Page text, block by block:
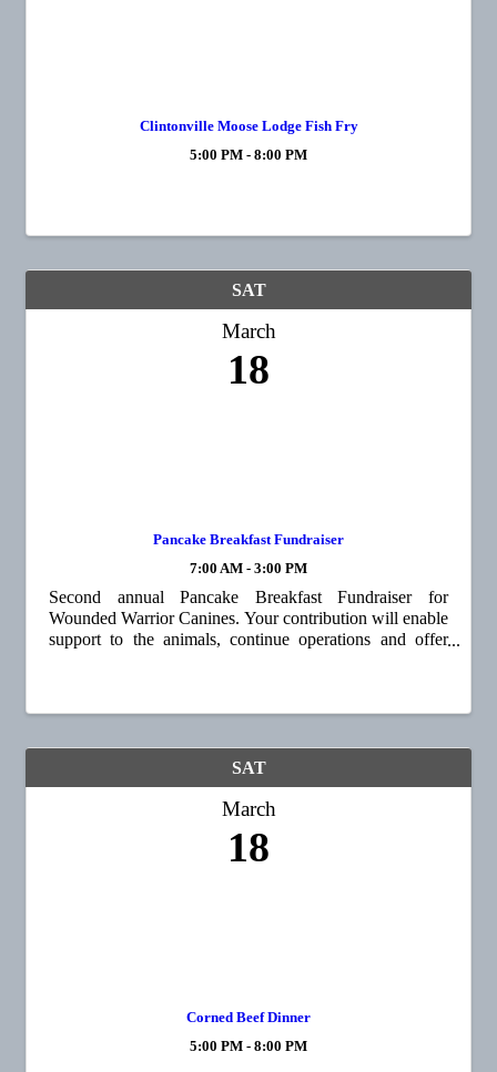
Clintonville Moose Lodge Fish Fry
5:00 PM - 8:00 PM
SAT
March
18
Pancake Breakfast Fundraiser
7:00 AM - 3:00 PM
Second annual Pancake Breakfast Fundraiser for
Wounded Warrior Canines. Your contribution will enable
support to the animals, continue operations and offer
SAT
March
18
Corned Beef Dinner
5:00 PM - 8:00 PM